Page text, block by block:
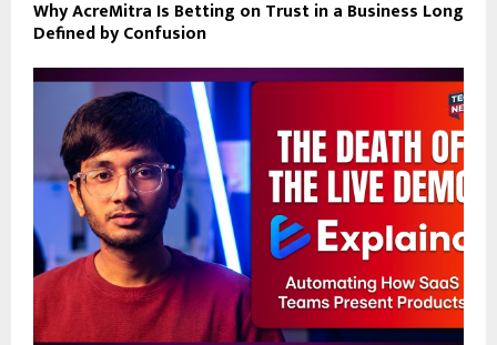
Why AcreMitra Is Betting on Trust in a Business Long
Defined by Confusion